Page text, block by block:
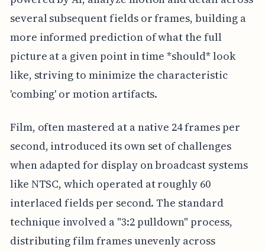
several subsequent fields or frames, building a
more informed prediction of what the full
picture at a given point in time *should* look
like, striving to minimize the characteristic
'combing' or motion artifacts.
Film, often mastered at a native 24 frames per
second, introduced its own set of challenges
when adapted for display on broadcast systems
like NTSC, which operated at roughly 60
interlaced fields per second. The standard
technique involved a "3:2 pulldown" process,
distributing film frames unevenly across